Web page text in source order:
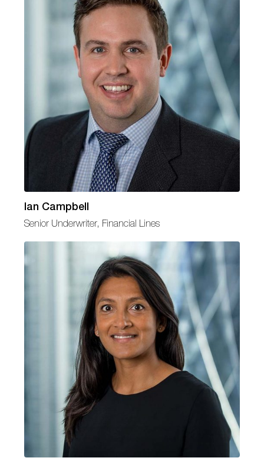
Ian Campbell
Senior Underwriter, Financial Lines